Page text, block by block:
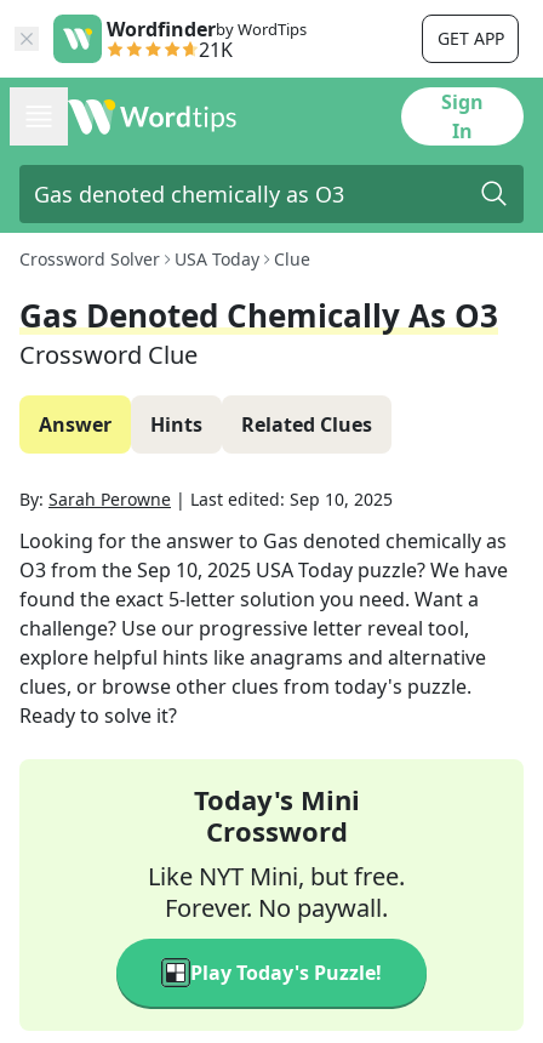
Wordfinderby WordTips
21K GET APP
Sign
In
Crossword Solver USA Today Clue
Gas Denoted Chemically As O3
Crossword Clue
Answer Hints Related Clues
By: Sarah Perowne | Last edited: Sep 10, 2025
Looking for the answer to Gas denoted chemically as
O3from theSep 10, 2025 USA Today puzzle? We have
found the exact 5-letter solution you need. Want a
challenge? Use our progressive letter reveal tool,
explore helpful hints like anagrams and alternative
clues, or browse other clues from today's puzzle.
Ready to solve it?
Today's Mini
Crossword
Like NYT Mini, but free.
Forever. No paywall.
Play Today's Puzzle!